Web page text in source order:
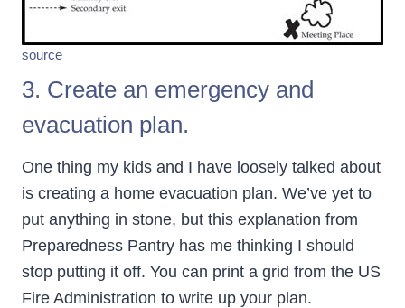
source
3. Create an emergency and
evacuation plan.
One thing my kids and I have loosely talked about
is creating a home evacuation plan. We’ve yet to
put anything in stone, but this explanation from
Preparedness Pantry has me thinking I should
stop putting it off. You can print a grid from the US
Fire Administration to write up your plan.